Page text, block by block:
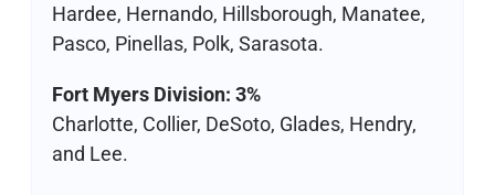
Hardee, Hernando, Hillsborough, Manatee,
Pasco, Pinellas, Polk, Sarasota.
Fort Myers Division: 3%
Charlotte, Collier, DeSoto, Glades, Hendry,
and Lee.